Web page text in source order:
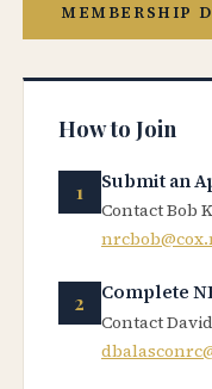
MEMBERSHIP
How to Join
Submit an
Contact Bob
Complete
Contact